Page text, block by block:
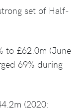
set of Half-
to £62.0m (June
69% during
(2020: